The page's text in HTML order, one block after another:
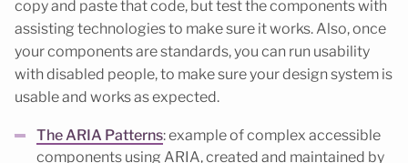
copy and paste that code, but test the components with
assisting technologies to make sure it works. Also, once
your components are standards, you can run usability
with disabled people, to make sure your design system is
usable and works as expected.
The ARIA Patterns: example of complex accessible
components using ARIA, created and maintained by